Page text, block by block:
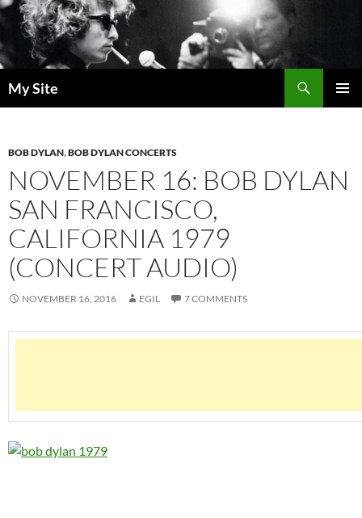
Skip
to
content
My Site
BOB DYLAN,BOB DYLAN CONCERTS
NOVEMBER 16: BOB DYLAN
SAN FRANCISCO,
CALIFORNIA 1979
(CONCERT AUDIO)
NOVEMBER 16, 2016 EGIL 7 COMMENTS